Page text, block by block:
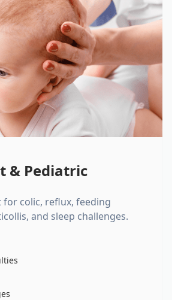
& Pediatric
colic, reflux, feeding
and sleep challenges.